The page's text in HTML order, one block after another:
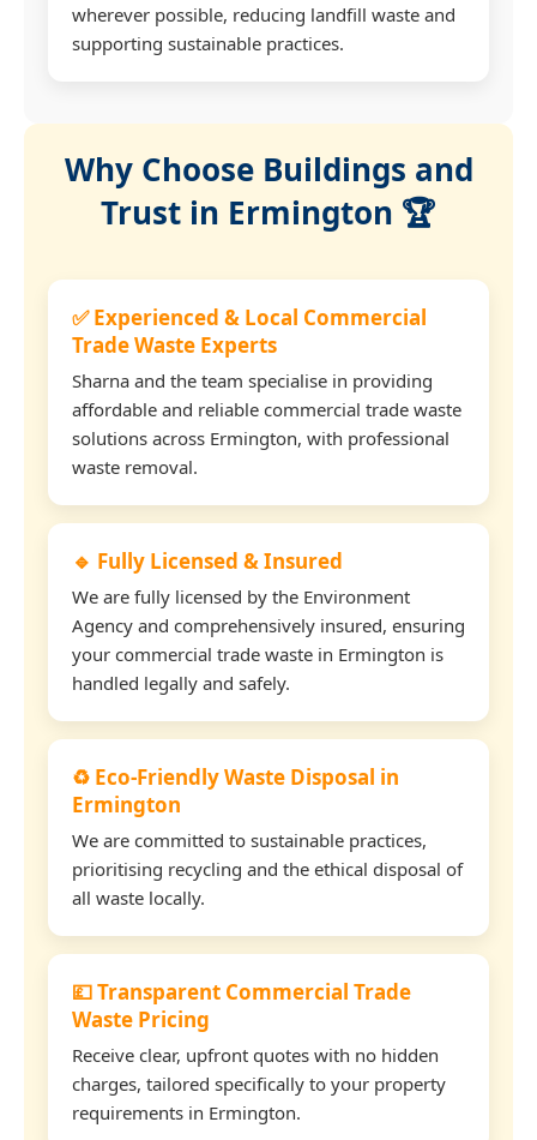
wherever possible, reducing landfill waste and
supporting sustainable practices.
Why Choose Buildings and
Trust in Ermington 🏆
✅ Experienced & Local Commercial
Trade Waste Experts
Sharna and the team specialise in providing
affordable and reliable commercial trade waste
solutions across Ermington, with professional
waste removal.
🔹 Fully Licensed & Insured
We are fully licensed by the Environment
Agency and comprehensively insured, ensuring
your commercial trade waste in Ermington is
handled legally and safely.
♻️ Eco-Friendly Waste Disposal in
Ermington
We are committed to sustainable practices,
prioritising recycling and the ethical disposal of
all waste locally.
💷 Transparent Commercial Trade
Waste Pricing
Receive clear, upfront quotes with no hidden
charges, tailored specifically to your property
requirements in Ermington.